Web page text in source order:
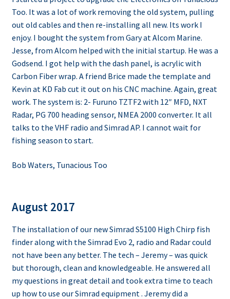
Too. It was a lot of work removing the old system, pulling
out old cables and then re-installing all new. Its work I
enjoy. I bought the system from Gary at Alcom Marine.
Jesse, from Alcom helped with the initial startup. He was a
Godsend. I got help with the dash panel, is acrylic with
Carbon Fiber wrap. A friend Brice made the template and
Kevin at KD Fab cut it out on his CNC machine. Again, great
work. The system is: 2- Furuno TZTF2 with 12″ MFD, NXT
Radar, PG 700 heading sensor, NMEA 2000 converter. It all
talks to the VHF radio and Simrad AP. I cannot wait for
fishing season to start.
Bob Waters, Tunacious Too
August 2017
The installation of our new Simrad S5100 High Chirp fish
finder along with the Simrad Evo 2, radio and Radar could
not have been any better. The tech – Jeremy – was quick
but thorough, clean and knowledgeable. He answered all
my questions in great detail and took extra time to teach
up how to use our Simrad equipment . Jeremy did a